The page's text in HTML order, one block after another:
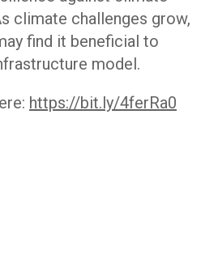
climate challenges grow,
find it beneficial to
model.
https://bit.ly/4ferRa0